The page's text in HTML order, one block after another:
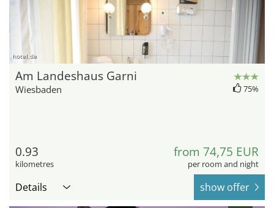
hotel.de
Am Landeshaus Garni
Wiesbaden 75%
0.93
kilometres
from 74,75 EUR
per room and night
Details show offer